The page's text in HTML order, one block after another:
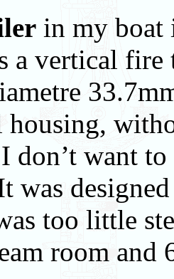
in my boat
a vertical
don’t want
was
too little
room and